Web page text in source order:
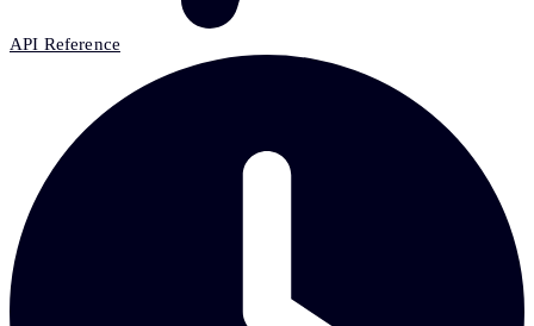
API Reference